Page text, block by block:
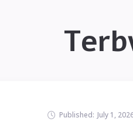
Published: July 1,